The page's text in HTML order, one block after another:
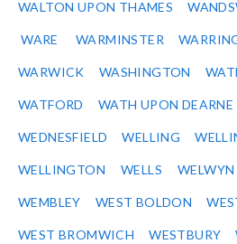
WALTON UPON THAMES
WARE WARMINSTER
WARWICK WASHINGTON
WATFORD WATH UPON DEARNE
WEDNESFIELD WELLING
WELLINGTON WELLS
WEMBLEY WEST BOLDON
WEST BROMWICH WESTBURY